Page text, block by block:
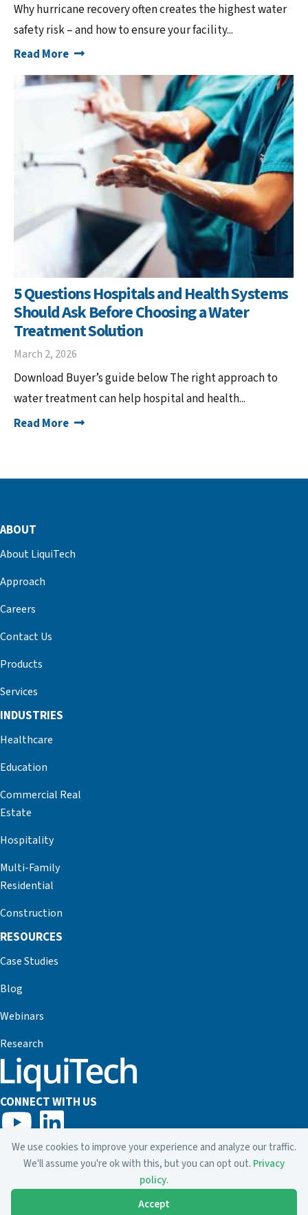
We use cookies to improve your experience and analyze our traffic.
We'll assume you're ok with this, but you can opt out. Privacy
policy.
Accept
Why hurricane recovery often creates the highest water
safety risk – and how to ensure your facility...
Read More
5 Questions Hospitals and Health Systems
Should Ask Before Choosing a Water
Treatment Solution
March 2, 2026
Download Buyer’s guide below The right approach to
water treatment can help hospital and health...
Read More
ABOUT
About LiquiTech
Approach
Careers
Contact Us
Products
Services
INDUSTRIES
Healthcare
Education
Commercial Real
Estate
Hospitality
Multi-Family
Residential
Construction
RESOURCES
Case Studies
Blog
Webinars
Research
CONNECT WITH US
800.635.7873
info@liquitech.com